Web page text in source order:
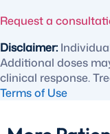
Request a
Disclaimer:
Additional doses
clinical response.
Terms of Use